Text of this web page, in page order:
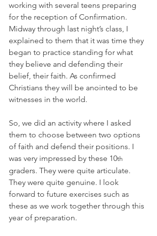
working with several teens preparing
for the reception of Confirmation.
Midway through last night’s class, I
explained to them that it was time they
began to practice standing for what
they believe and defending their
belief, their faith. As confirmed
Christians they will be anointed to be
witnesses in the world.
So, we did an activity where I asked
them to choose between two options
of faith and defend their positions. I
was very impressed by these 10th
graders. They were quite articulate.
They were quite genuine. I look
forward to future exercises such as
these as we work together through this
year of preparation.